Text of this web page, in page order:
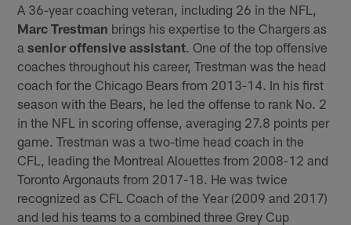
A 36-year coaching veteran, including 26 in the NFL,
Marc Trestman brings his expertise to the Chargers as
asenior offensive assistant . One of the top offensive
coaches throughout his career, Trestman was the head
coach for the Chicago Bears from 2013-14. In his first
season with the Bears, he led the offense to rank No. 2
in the NFL in scoring offense, averaging 27.8 points per
game. Trestman was a two-time head coach in the
CFL, leading the Montreal Alouettes from 2008-12 and
Toronto Argonauts from 2017-18. He was twice
recognized as CFL Coach of the Year (2009 and 2017)
and led his teams to a combined three Grey Cup